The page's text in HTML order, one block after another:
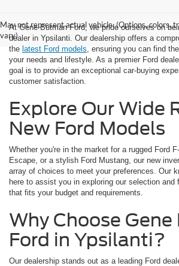
May not represent actual vehicle. (Options, colors,
vary)
At Gene Butman Ford, we pride ourselves on
dealer in Ypsilanti. Our dealership offers a
the latest Ford models , ensuring you can find
your needs and lifestyle. As a premier Ford
goal is to provide an exceptional car-buying
customer satisfaction.
Explore Our Wide
New Ford Models
Whether you're in the market for a rugged Ford
Escape, or a stylish Ford Mustang, our new
array of choices to meet your preferences. Our
here to assist you in exploring our selection and
that fits your budget and requirements.
Why Choose
Ford in Ypsilanti?
Our dealership stands out as a leading Ford